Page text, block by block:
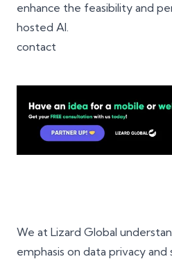
enhance the feasibility and
hosted AI.
contact
We at Lizard Global
emphasis on data privacy